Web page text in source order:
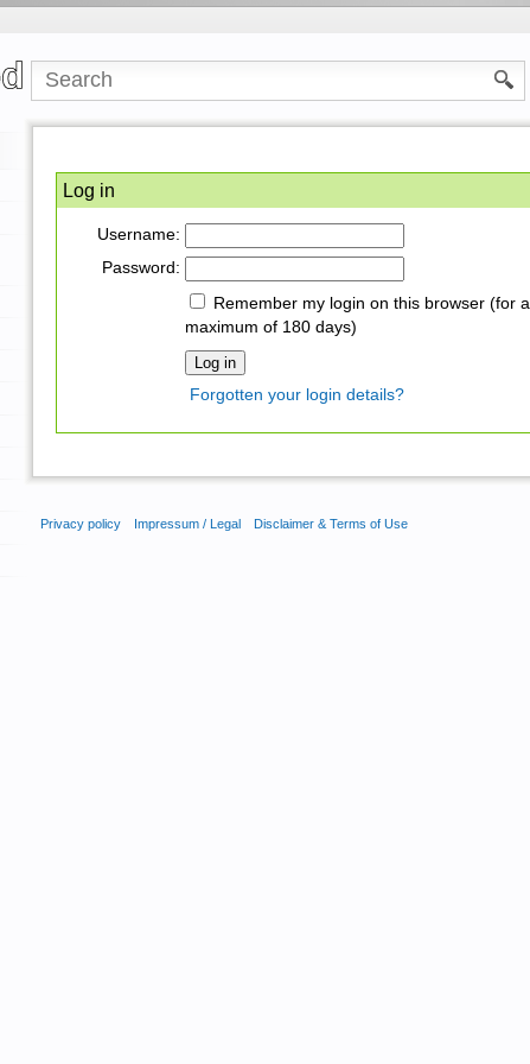
Log in
Username:
Password:
Remember my login on this browser (for a
maximum of 180 days)
Forgotten your login details?
Privacy policy Impressum / Legal Disclaimer & Terms of Use